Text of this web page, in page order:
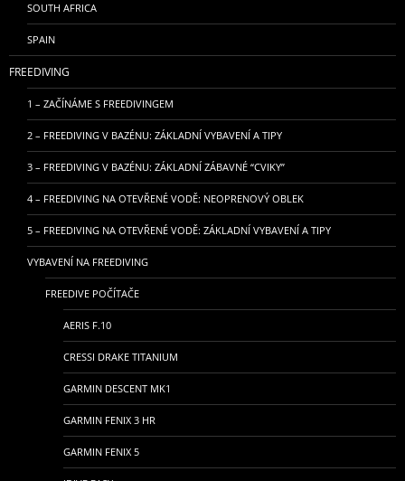
SOUTH AFRICA
SPAIN
FREEDIVING
1 – ZAČÍNÁME S FREEDIVINGEM
2 – FREEDIVING V BAZÉNU: ZÁKLADNÍ VYBAVENÍ A TIPY
3 – FREEDIVING V BAZÉNU: ZÁKLADNÍ ZÁBAVNÉ “CVIKY”
4 – FREEDIVING NA OTEVŘENÉ VODĚ: NEOPRENOVÝ OBLEK
5 – FREEDIVING NA OTEVŘENÉ VODĚ: ZÁKLADNÍ VYBAVENÍ A TIPY
VYBAVENÍ NA FREEDIVING
FREEDIVE POČÍTAČE
AERIS F.10
CRESSI DRAKE TITANIUM
GARMIN DESCENT MK1
GARMIN FENIX 3 HR
GARMIN FENIX 5